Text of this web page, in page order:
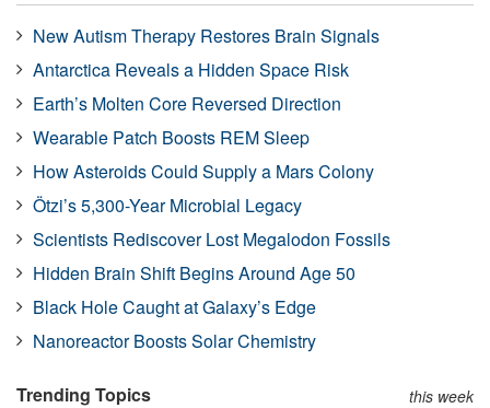
New Autism Therapy Restores Brain Signals
Antarctica Reveals a Hidden Space Risk
Earth’s Molten Core Reversed Direction
Wearable Patch Boosts REM Sleep
How Asteroids Could Supply a Mars Colony
Ötzi’s 5,300-Year Microbial Legacy
Scientists Rediscover Lost Megalodon Fossils
Hidden Brain Shift Begins Around Age 50
Black Hole Caught at Galaxy’s Edge
Nanoreactor Boosts Solar Chemistry
Trending Topics this week